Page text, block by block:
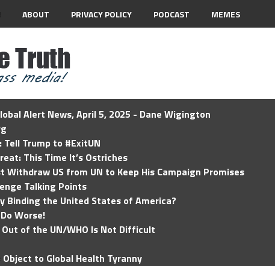
ABOUT PRIVACY POLICY PODCAST MEMES
Alert News, April 5, 2025 - Dane Wigington
Trump to #ExitUN
This Time It’s Ostriches
Withdraw US from UN to Keep His Campaign Promises
Talking Points
Binding the United States of America?
Worse!
of the UN/WHO Is Not Difficult
to Global Health Tyranny